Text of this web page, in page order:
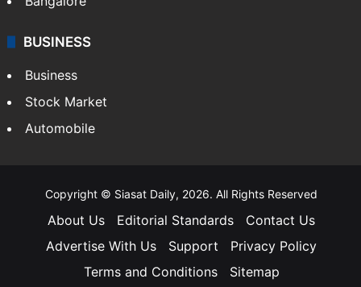
BUSINESS
Business
Stock Market
Automobile
Copyright © Siasat Daily, 2026. All Rights Reserved
About Us Editorial Standards
Contact Us
Advertise With Us
Support
Privacy Policy
Terms and Conditions
Sitemap